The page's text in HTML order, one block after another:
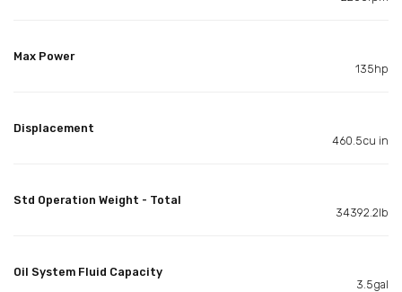
Max Power
135hp
Displacement
460.5cu in
Std Operation Weight - Total
34392.2lb
Oil System Fluid Capacity
3.5gal